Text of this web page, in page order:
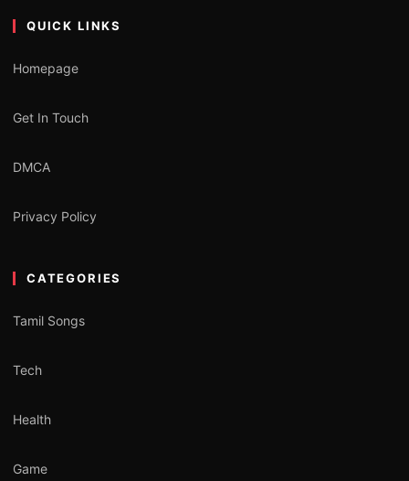
QUICK LINKS
Homepage
Get In Touch
DMCA
Privacy Policy
CATEGORIES
Tamil Songs
Tech
Health
Game